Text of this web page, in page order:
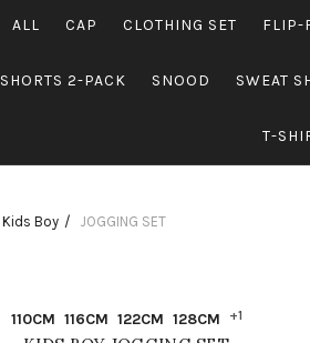
ALL CAP CLOTHING SET FLIP-
SHORTS 2-PACK SNOOD SWEAT
T-
Kids Boy JOGGING SET
QUICK SHOP
110CM 116CM 122CM 128CM +1